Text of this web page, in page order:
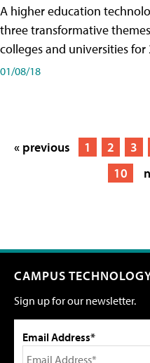
A higher education
three transformative
colleges and universities for
01/08/18
« previous 1 2 3
10
CAMPUS
Sign up for our newsletter.
Email Address*